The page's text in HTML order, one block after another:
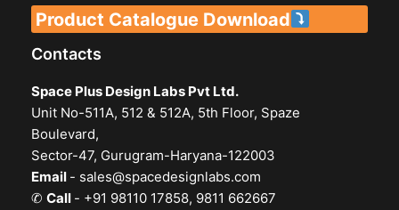
Product Catalogue Download
Contacts
Space Plus Design Labs Pvt Ltd.
Unit No-511A, 512 & 512A, 5th Floor, Spaze
Boulevard,
Sector-47, Gurugram-Haryana-122003
Email - sales@spacedesignlabs.com
✆ Call - +91 98110 17858, 9811 662667